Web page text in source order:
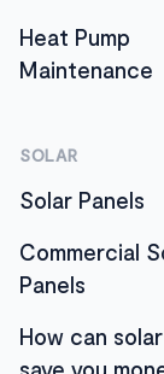
Heat Pump
Maintenance
SOLAR
Solar Panels
Commercial
Panels
How can